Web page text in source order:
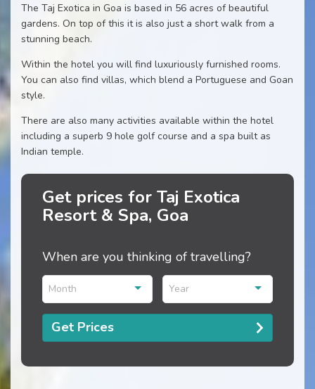
The Taj Exotica in Goa is based in 56 acres of beautiful
gardens. On top of this it is also just a short walk from a
stunning beach.
Within the hotel you will find luxuriously furnished rooms.
You can also find villas, which blend a Portuguese and Goan
style.
There are also many activities available within the hotel
including a superb 9 hole golf course and a spa built as
Indian temple.
Get prices for Taj Exotica
Resort & Spa, Goa
When are you thinking of travelling?
Month Year
Get Prices